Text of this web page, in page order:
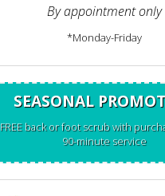
By appointment only
*Monday-Friday
SEASONAL
FREE back or foot scrub with
90-minute service